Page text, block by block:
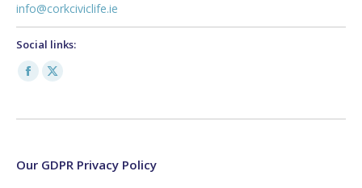
info@corkciviclife.ie
Social links:
Facebook
opens
new
X
opens
new
Our GDPR Privacy Policy